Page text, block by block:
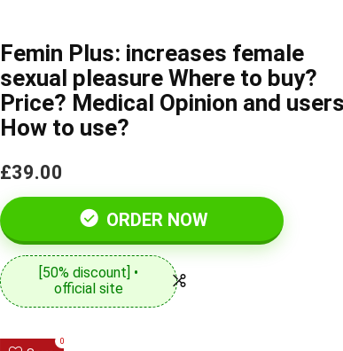
Femin Plus: increases female
sexual pleasure Where to buy?
Price? Medical Opinion and
How to use?
£39.00
ORDER NOW
[50% discount] •
official site
0